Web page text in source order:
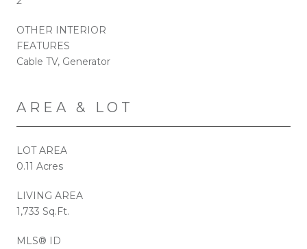
OTHER INTERIOR
FEATURES
Cable TV, Generator
AREA & LOT
LOT AREA
0.11 Acres
LIVING AREA
1,733 Sq.Ft.
MLS® ID